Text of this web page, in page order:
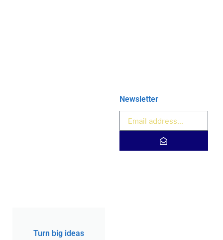
Turn big ideas
Newsletter